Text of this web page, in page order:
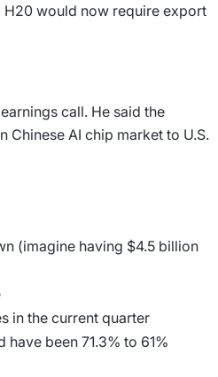
would now require export
call. He said the
Chinese AI chip market to U.S.
(imagine having $4.5 billion
in the current quarter
been 71.3% to 61%